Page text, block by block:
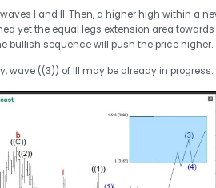
I and II. Then, a higher high within a
yet the equal legs extension area towards
bullish sequence will push the price higher.
wave ((3)) of III may be already in progress.